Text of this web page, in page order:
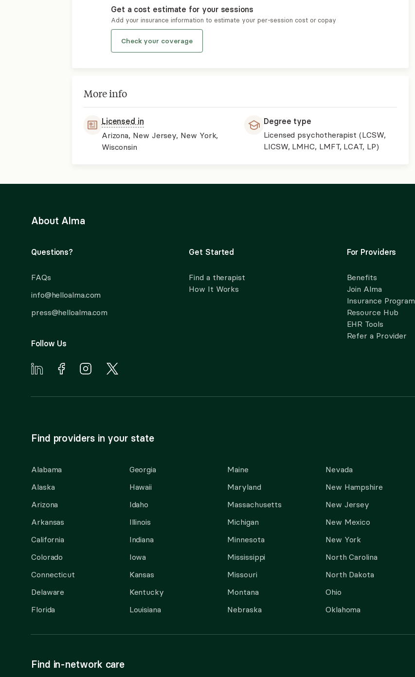
Get a cost estimate for your sessions
Add your insurance information to estimate your per-session cost or copay
Check your coverage
More info
Licensed in
Arizona, New Jersey, New York,
Wisconsin
Degree type
Licensed psychotherapist (LCSW,
LICSW, LMHC, LMFT, LCAT, LP)
About Alma
Questions?
FAQs
info@helloalma.com
press@helloalma.com
Follow Us
Get Started
Find a therapist
How It Works
For Providers
Benefits
Join Alma
Insurance Program
Resource Hub
EHR Tools
Refer a Provider
Find providers in your state
Alabama
Alaska
Arizona
Arkansas
California
Colorado
Connecticut
Delaware
Florida
Georgia
Hawaii
Idaho
Illinois
Indiana
Iowa
Kansas
Kentucky
Louisiana
Maine
Maryland
Massachusetts
Michigan
Minnesota
Mississippi
Missouri
Montana
Nebraska
Nevada
New Hampshire
New Jersey
New Mexico
New York
North Carolina
North Dakota
Ohio
Oklahoma
Find in-network care